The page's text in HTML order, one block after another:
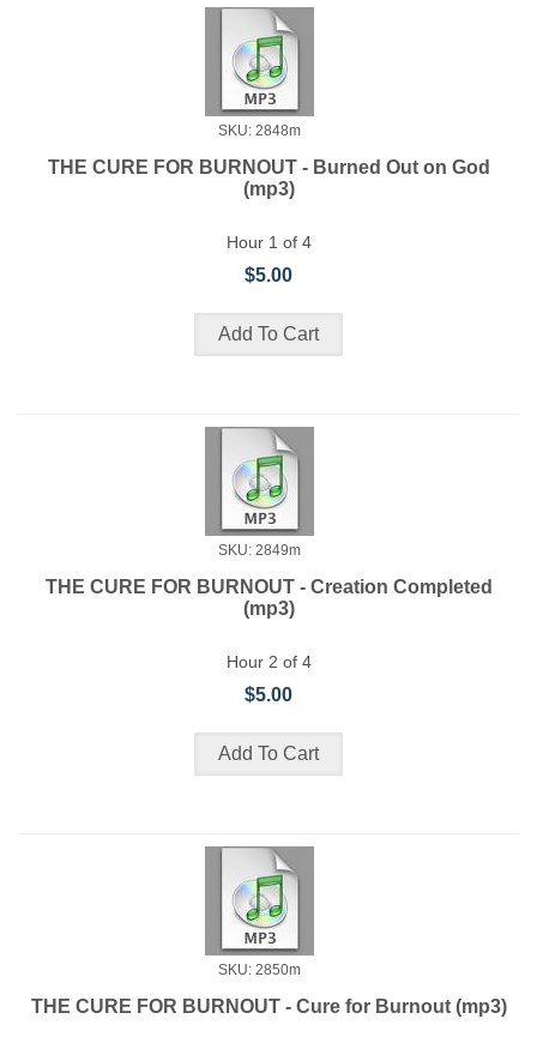
SKU: 2848m
THE CURE FOR BURNOUT - Burned Out on God
(mp3)
Hour 1 of 4
$5.00
SKU: 2849m
THE CURE FOR BURNOUT - Creation Completed
(mp3)
Hour 2 of 4
$5.00
SKU: 2850m
THE CURE FOR BURNOUT - Cure for Burnout (mp3)